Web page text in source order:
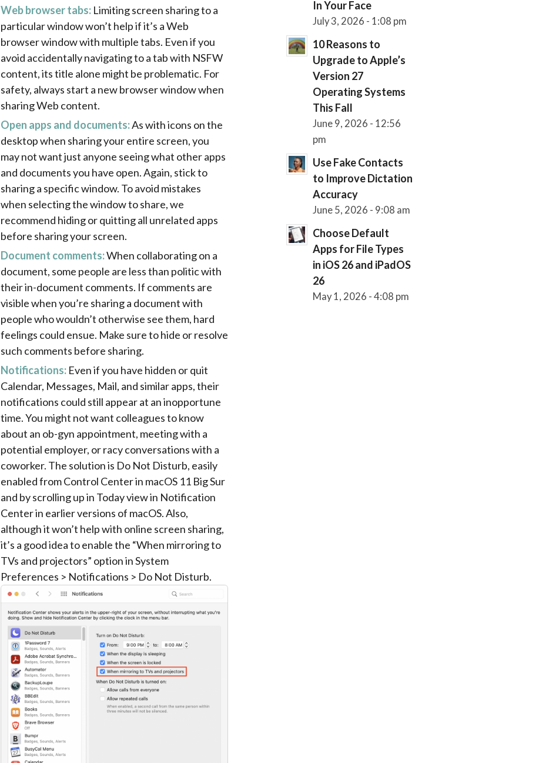
Web browser tabs: Limiting screen sharing to a
particular window won’t help if it’s a Web
browser window with multiple tabs. Even if you
avoid accidentally navigating to a tab with NSFW
content, its title alone might be problematic. For
safety, always start a new browser window when
sharing Web content.
Open apps and documents:As with icons on the
desktop when sharing your entire screen, you
may not want just anyone seeing what other apps
and documents you have open. Again, stick to
sharing a specific window. To avoid mistakes
when selecting the window to share, we
recommend hiding or quitting all unrelated apps
before sharing your screen.
Document comments:When collaborating on a
document, some people are less than politic with
their in-document comments. If comments are
visible when you’re sharing a document with
people who wouldn’t otherwise see them, hard
feelings could ensue. Make sure to hide or resolve
such comments before sharing.
Notifications: Even if you have hidden or quit
Calendar, Messages, Mail, and similar apps, their
notifications could still appear at an inopportune
time. You might not want colleagues to know
about an ob-gyn appointment, meeting with a
potential employer, or racy conversations with a
coworker. The solution is Do Not Disturb, easily
enabled from Control Center in macOS 11 Big Sur
and by scrolling up in Today view in Notification
Center in earlier versions of macOS. Also,
although it won’t help with online screen sharing,
it’s a good idea to enable the “When mirroring to
TVs and projectors” option in System
Preferences > Notifications > Do Not Disturb.
In Your Face
July 3, 2026 - 1:08 pm
10 Reasons to
Upgrade to Apple’s
Version 27
Operating Systems
This Fall
June 9, 2026 - 12:56
pm
Use Fake Contacts
to Improve Dictation
Accuracy
June 5, 2026 - 9:08 am
Choose Default
Apps for File Types
in iOS 26 and iPadOS
26
May 1, 2026 - 4:08 pm